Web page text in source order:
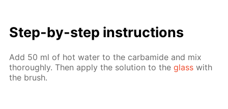
Step-by-step in­struc­tions
Add 50 ml of hot wa­ter to the car­bamide and mix
thor­ough­ly. Then ap­ply the so­lu­tion to theglass with
the brush.